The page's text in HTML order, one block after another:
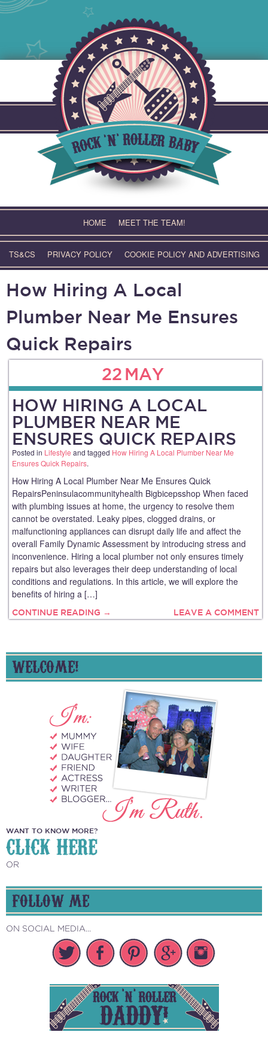
HOME MEET THE TEAM!
TS&CS PRIVACY POLICY COOKIE POLICY AND ADVERTISING
How Hiring A Local
Plumber Near Me Ensures
Quick Repairs
22 MAY
HOW HIRING A LOCAL
PLUMBER NEAR ME
ENSURES QUICK REPAIRS
Posted in Lifestyle and tagged How Hiring A Local Plumber Near Me
Ensures Quick Repairs.
How Hiring A Local Plumber Near Me Ensures Quick
RepairsPeninsulacommunityhealth Bigbicepsshop When faced
with plumbing issues at home, the urgency to resolve them
cannot be overstated. Leaky pipes, clogged drains, or
malfunctioning appliances can disrupt daily life and affect the
overall Family Dynamic Assessment by introducing stress and
inconvenience. Hiring a local plumber not only ensures timely
repairs but also leverages their deep understanding of local
conditions and regulations. In this article, we will explore the
benefits of hiring a […]
CONTINUE READING → LEAVE A COMMENT
WELCOME!
WANT TO KNOW MORE?
CLICK HERE
OR
FOLLOW ME
ON SOCIAL MEDIA...